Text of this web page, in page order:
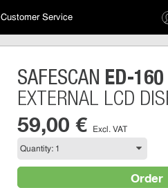
Customer Service
SAFESCAN ED-160
EXTERNAL LCD
59,00 € Excl. VAT
Order